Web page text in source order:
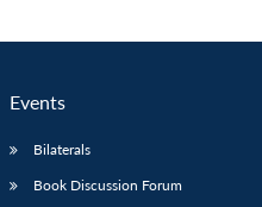
Events
Bilaterals
Book Discussion Forum